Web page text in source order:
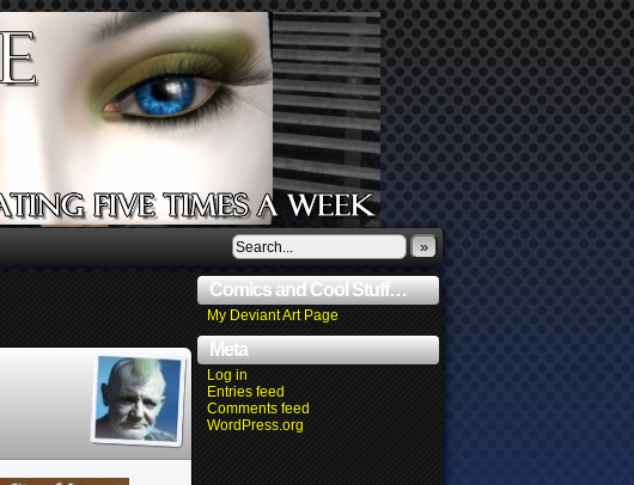
»
Comics and Cool Stuff…
My Deviant Art Page
Meta
Log in
Entries feed
Comments feed
WordPress.org